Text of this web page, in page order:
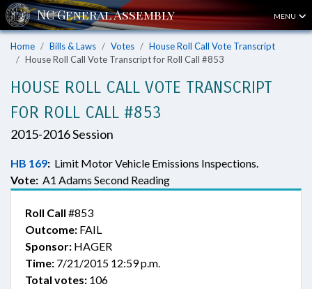
MENU
Home Bills & Laws Votes
House Roll Call Vote Transcript
House Roll Call Vote Transcript for Roll Call #853
HOUSE ROLL CALL VOTE TRANSCRIPT
FOR ROLL CALL #853
2015-2016 Session
HB 169: Limit Motor Vehicle Emissions Inspections.
Vote: A1 Adams Second Reading
Roll Call #853
Outcome: FAIL
Sponsor: HAGER
Time: 7/21/2015 12:59 p.m.
Total votes: 106